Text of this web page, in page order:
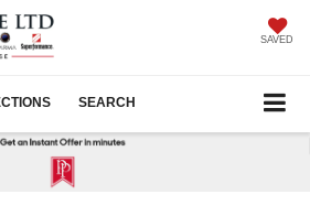
SAVED
SEARCH